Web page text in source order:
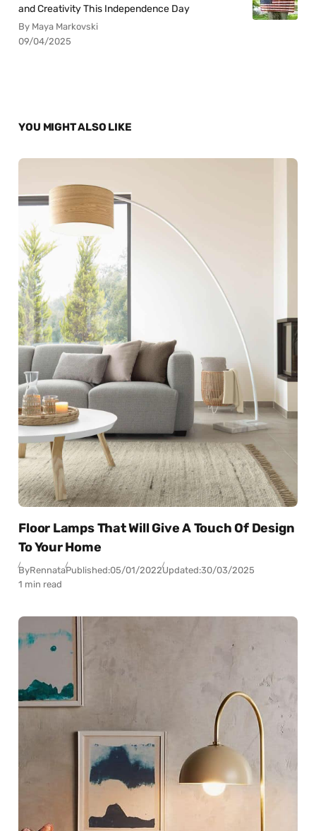
and Creativity This Independence Day
By Maya Markovski
09/04/2025
YOU MIGHT ALSO LIKE
Floor Lamps That Will Give A Touch Of Design
To Your Home
ByRennataPublished:05/01/2022Updated:30/03/2025
1 min read